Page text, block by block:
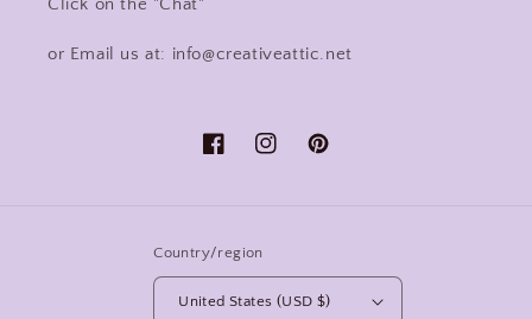
Click on the "Chat"
or Email us at: info@creativeattic.net
FacebookInstagramPinterest
Country/region
United States (USD $)